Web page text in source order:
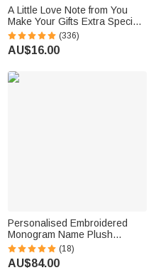
A Little Love Note from You
Make Your Gifts Extra Special
This Christmas - Personalised
Waterproof Stickers
(336)
AU$16.00
Personalised Embroidered
Monogram Name Plush
Women’s Bathrobe Daily Use
Birthday Gift for Women
(18)
AU$84.00